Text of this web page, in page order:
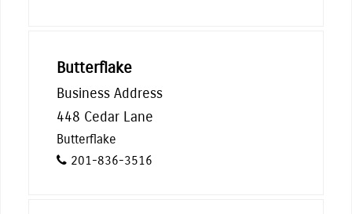
Butterflake
Business Address
448 Cedar Lane
Butterflake
201-836-3516